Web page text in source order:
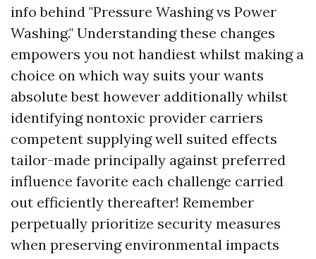
info behind "Pressure Washing vs Power
Washing." Understanding these changes
empowers you not handiest whilst making a
choice on which way suits your wants
absolute best however additionally whilst
identifying nontoxic provider carriers
competent supplying well suited effects
tailor-made principally against preferred
influence favorite each challenge carried
out efficiently thereafter! Remember
perpetually prioritize security measures
when preserving environmental impacts